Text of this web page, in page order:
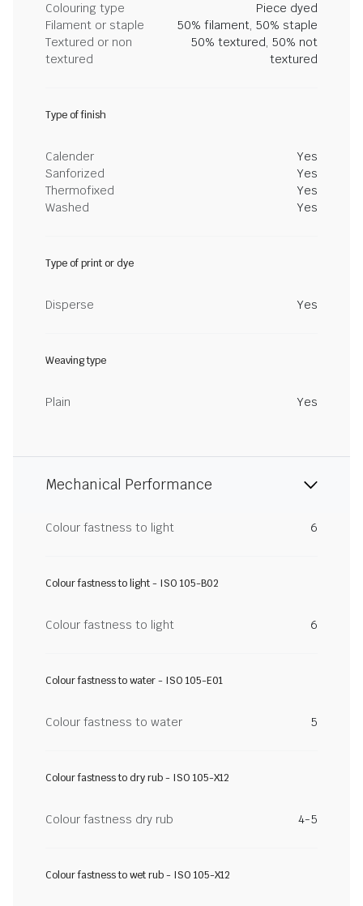
Colouring type
Piece dyed
Filament or staple
50% filament, 50% staple
Textured or non
textured
50% textured, 50% not
textured
Type of finish
Calender
Yes
Sanforized
Yes
Thermofixed
Yes
Washed
Yes
Type of print or dye
Disperse Yes
Weaving type
Plain Yes
Mechanical Performance
Colour fastness to light 6
Colour fastness to light - ISO 105-B02
Colour fastness to light 6
Colour fastness to water - ISO 105-E01
Colour fastness to water 5
Colour fastness to dry rub - ISO 105-X12
Colour fastness dry rub 4-5
Colour fastness to wet rub - ISO 105-X12